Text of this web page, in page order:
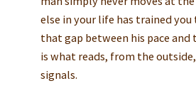
else in your life has trained you
that gap between his pace and
is what reads, from the
signals.